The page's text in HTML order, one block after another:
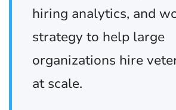
hiring analytics, and
strategy to help large
organizations hire
at scale.